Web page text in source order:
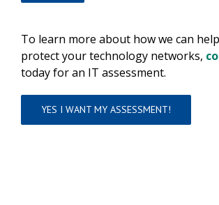
To learn more about how we can
protect your technology networks,
today for an IT assessment.
YES I WANT MY ASSESSMENT!